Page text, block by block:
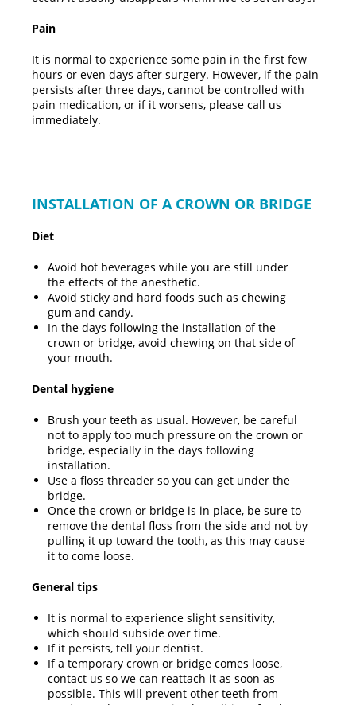
Pain
It is normal to experience some pain in the first few
hours or even days after surgery. However, if the pain
persists after three days, cannot be controlled with
pain medication, or if it worsens, please call us
immediately.
INSTALLATION OF A CROWN OR BRIDGE
Diet
Avoid hot beverages while you are still under
the effects of the anesthetic.
Avoid sticky and hard foods such as chewing
gum and candy.
In the days following the installation of the
crown or bridge, avoid chewing on that side of
your mouth.
Dental hygiene
Brush your teeth as usual. However, be careful
not to apply too much pressure on the crown or
bridge, especially in the days following
installation.
Use a floss threader so you can get under the
bridge.
Once the crown or bridge is in place, be sure to
remove the dental floss from the side and not by
pulling it up toward the tooth, as this may cause
it to come loose.
General tips
It is normal to experience slight sensitivity,
which should subside over time.
If it persists, tell your dentist.
If a temporary crown or bridge comes loose,
contact us so we can reattach it as soon as
possible. This will prevent other teeth from